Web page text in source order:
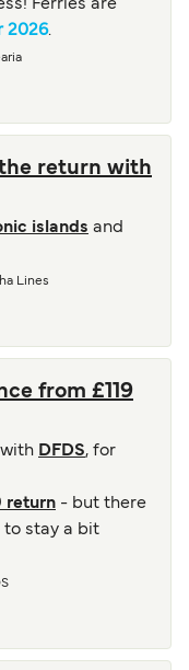
Ferries are
2026.
the return with
islands and
Lines
from £119
DFDS, for
return - but there
to stay a bit